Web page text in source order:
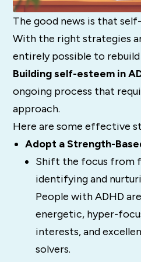
The good news is that
With the right strategies
entirely possible to
Building self-esteem in
ongoing process that
approach.
Here are some effective
Adopt a Strength-
Shift the focus from
identifying and
People with ADHD
energetic, hyper-
interests, and
solvers.